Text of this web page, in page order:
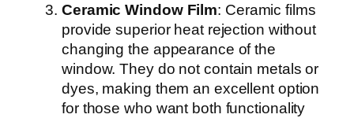
Ceramic Window Film: Ceramic films
provide superior heat rejection without
changing the appearance of the
window. They do not contain metals or
dyes, making them an excellent option
for those who want both functionality